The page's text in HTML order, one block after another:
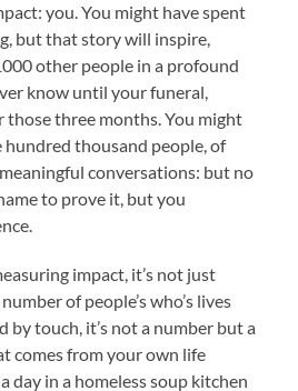
you. You might have spent
but that story will inspire,
other people in a profound
know until your funeral,
those three months. You might
hundred thousand people, of
conversations: but no
to prove it, but you
impact, it’s not just
of people’s who’s lives
by touch, it’s not a number but a
comes from your own life
day in a homeless soup kitchen